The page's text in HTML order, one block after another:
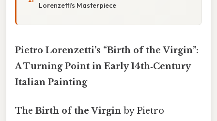
Lorenzetti’s Masterpiece
Pietro Lorenzetti’s “Birth of the Virgin”:
A Turning Point in Early 14th‑Century
Italian Painting
The Birth of the Virgin by Pietro